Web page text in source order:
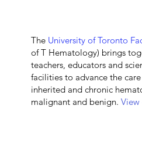
The University of Toronto
of T Hematology) brings
teachers, educators and
facilities to advance the
inherited and chronic
malignant and benign. View